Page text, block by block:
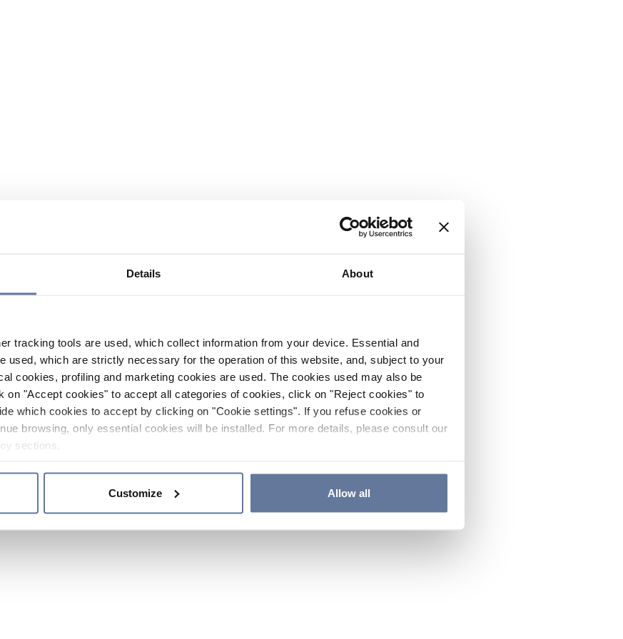
Details About
tracking tools are used, which collect information from your device. Essential and
used, which are strictly necessary for the operation of this website, and, subject to your
cookies, profiling and marketing cookies are used. The cookies used may also be
on "Accept cookies" to accept all categories of cookies, click on "Reject cookies" to
which cookies to accept by clicking on "Cookie settings". If you refuse cookies or
browsing, only essential cookies will be installed. For more details, please consult our
sections.
Customize Allow all